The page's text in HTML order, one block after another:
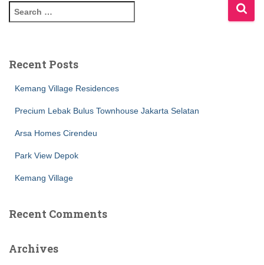
Recent Posts
Kemang Village Residences
Precium Lebak Bulus Townhouse Jakarta Selatan
Arsa Homes Cirendeu
Park View Depok
Kemang Village
Recent Comments
Archives